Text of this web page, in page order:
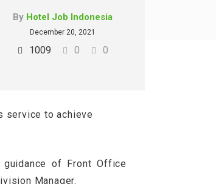
By Hotel Job Indonesia
December 20, 2021
1009 0 0
service to achieve
of Front Office
Manager.